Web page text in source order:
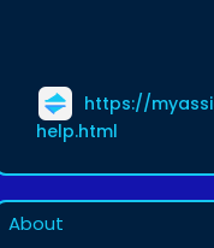
https://
help.html
About